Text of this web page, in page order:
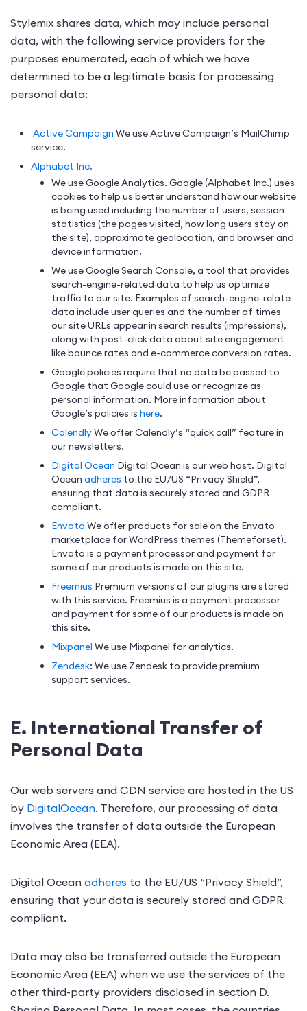
Stylemix shares data, which may include personal
data, with the following service providers for the
purposes enumerated, each of which we have
determined to be a legitimate basis for processing
personal data:
Active Campaign We use Active Campaign’s MailChimp
service.
Alphabet Inc.
We use Google Analytics. Google (Alphabet Inc.) uses
cookies to help us better understand how our website
is being used including the number of users, session
statistics (the pages visited, how long users stay on
the site), approximate geolocation, and browser and
device information.
We use Google Search Console, a tool that provides
search-engine-related data to help us optimize
traffic to our site. Examples of search-engine-relate
data include user queries and the number of times
our site URLs appear in search results (impressions),
along with post-click data about site engagement
like bounce rates and e-commerce conversion rates.
Google policies require that no data be passed to
Google that Google could use or recognize as
personal information. More information about
Google’s policies is here.
CalendlyWe offer Calendly’s “quick call” feature in
our newsletters.
Digital Ocean Digital Ocean is our web host. Digital
Ocean adheres to the EU/US “Privacy Shield”,
ensuring that data is securely stored and GDPR
compliant.
Envato We offer products for sale on the Envato
marketplace for WordPress themes (Themeforset).
Envato is a payment processor and payment for
some of our products is made on this site.
Freemius Premium versions of our plugins are stored
with this service. Freemius is a payment processor
and payment for some of our products is made on
this site.
Mixpanel We use Mixpanel for analytics.
Zendesk: We use Zendesk to provide premium
support services.
E. International Transfer of
Personal Data
Our web servers and CDN service are hosted in the US
by DigitalOcean. Therefore, our processing of data
involves the transfer of data outside the European
Economic Area (EEA).
Digital Ocean adheres to the EU/US “Privacy Shield”,
ensuring that your data is securely stored and GDPR
compliant.
Data may also be transferred outside the European
Economic Area (EEA) when we use the services of the
other third-party providers disclosed in section D.